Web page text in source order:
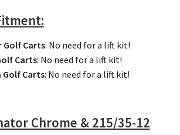
Golf Carts: No need for a lift kit!
Carts: No need for a lift kit!
Golf Carts: No need for a lift kit!
Chrome & 215/35-12